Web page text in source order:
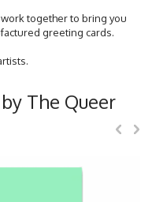
together to bring you
greeting cards.
The Queer